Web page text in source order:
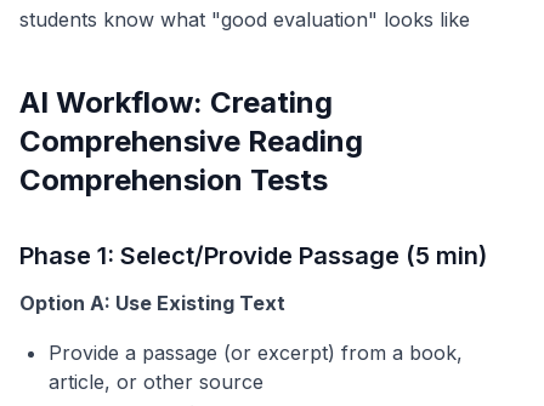
students know what "good evaluation" looks like
AI Workflow: Creating
Comprehensive Reading
Comprehension Tests
Phase 1: Select/Provide Passage (5 min)
Option A: Use Existing Text
Provide a passage (or excerpt) from a book,
article, or other source